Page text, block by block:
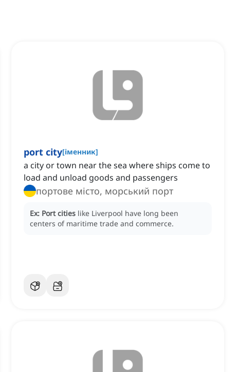
port city[іменник]
a city or town near the sea where ships come to
load and unload goods and passengers
портове місто, морський порт
Ex: Port cities like Liverpool have long been
centers of maritime trade and commerce.